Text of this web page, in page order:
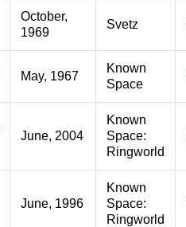
October,
1969
Svetz
May, 1967
Known
Space
June, 2004
Known
Space:
Ringworld
June, 1996
Known
Space:
Ringworld